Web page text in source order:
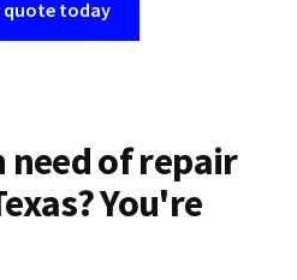
quote today
need of repair
You're